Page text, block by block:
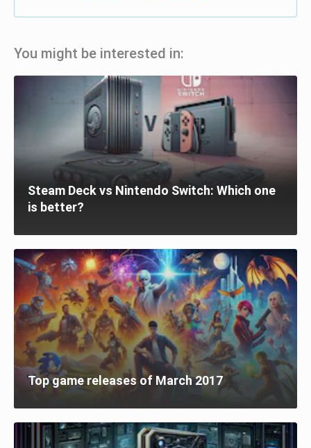
You might be interested in:
Steam Deck vs Nintendo Switch: Which one
is better?
Top game releases of March 2017